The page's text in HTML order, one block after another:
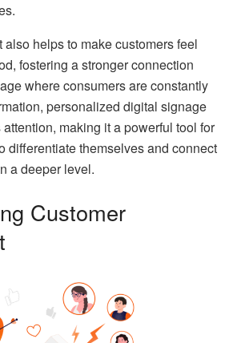
helps to make customers feel
fostering a stronger connection
where consumers are constantly
personalized digital signage
making it a powerful tool for
differentiate themselves and connect
a deeper level.
Customer